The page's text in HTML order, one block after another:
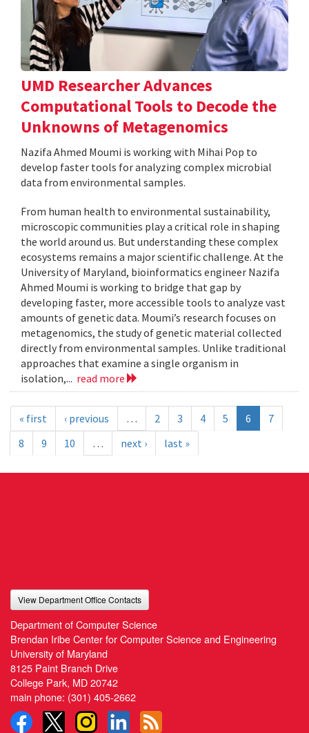
UMD Researcher Advances
Computational Tools to Decode the
Unknowns of Metagenomics
Nazifa Ahmed Moumi is working with Mihai Pop to
develop faster tools for analyzing complex microbial
data from environmental samples.
From human health to environmental sustainability,
microscopic communities play a critical role in shaping
the world around us. But understanding these complex
ecosystems remains a major scientific challenge. At the
University of Maryland, bioinformatics engineer Nazifa
Ahmed Moumi is working to bridge that gap by
developing faster, more accessible tools to analyze vast
amounts of genetic data. Moumi’s research focuses on
metagenomics, the study of genetic material collected
directly from environmental samples. Unlike traditional
approaches that examine a single organism in
isolation,... read more
« first ‹ previous … 2 3 4 5 6
7
8
9 10 … next › last »
View Department Office Contacts
Department of Computer Science
Brendan Iribe Center for Computer Science and Engineering
University of Maryland
8125 Paint Branch Drive
College Park, MD 20742
main phone: (301) 405-2662